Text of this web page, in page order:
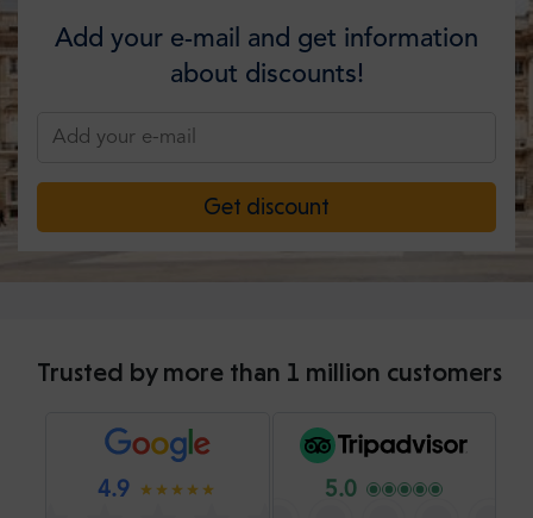
Add your e-mail and get information
about discounts!
Get discount
Trusted by more than 1 million customers
4.9 5.0